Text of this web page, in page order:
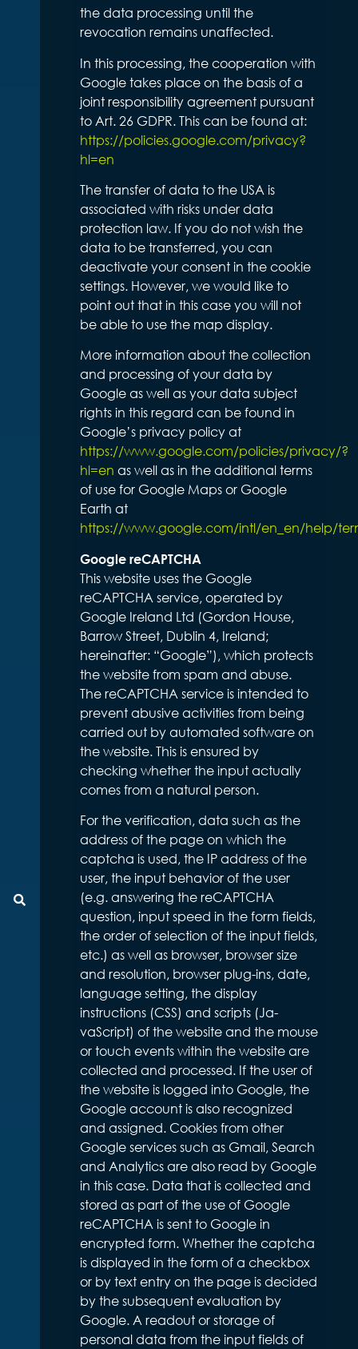
the data processing until the
revocation remains unaffected.
In this processing, the cooperation with
Google takes place on the basis of a
joint responsibility agreement pursuant
to Art. 26 GDPR. This can be found at:
https://policies.google.com/privacy?
hl=en
The transfer of data to the USA is
associated with risks under data
protection law. If you do not wish the
data to be transferred, you can
deactivate your consent in the cookie
settings. However, we would like to
point out that in this case you will not
be able to use the map display.
More information about the collection
and processing of your data by
Google as well as your data subject
rights in this regard can be found in
Google’s privacy policy at
https://www.google.com/policies/privacy/?
hl=en as well as in the additional terms
of use for Google Maps or Google
Earth at
https://www.google.com/intl/en_en/help/
Google reCAPTCHA
This website uses the Google
reCAPTCHA service, operated by
Google Ireland Ltd (Gordon House,
Barrow Street, Dublin 4, Ireland;
hereinafter: “Google”), which protects
the website from spam and abuse.
The reCAPTCHA service is intended to
prevent abusive activities from being
carried out by automated software on
the website. This is ensured by
checking whether the input actually
comes from a natural person.
For the verification, data such as the
address of the page on which the
captcha is used, the IP address of the
user, the input behavior of the user
(e.g. answering the reCAPTCHA
question, input speed in the form fields,
the order of selection of the input fields,
etc.) as well as browser, browser size
and resolution, browser plug-ins, date,
language setting, the display
instructions (CSS) and scripts (Ja-
vaScript) of the website and the mouse
or touch events within the website are
collected and processed. If the user of
the website is logged into Google, the
Google account is also recognized
and assigned. Cookies from other
Google services such as Gmail, Search
and Analytics are also read by Google
in this case. Data that is collected and
stored as part of the use of Google
reCAPTCHA is sent to Google in
encrypted form. Whether the captcha
is displayed in the form of a checkbox
or by text entry on the page is decided
by the subsequent evaluation by
Google. A readout or storage of
personal data from the input fields of